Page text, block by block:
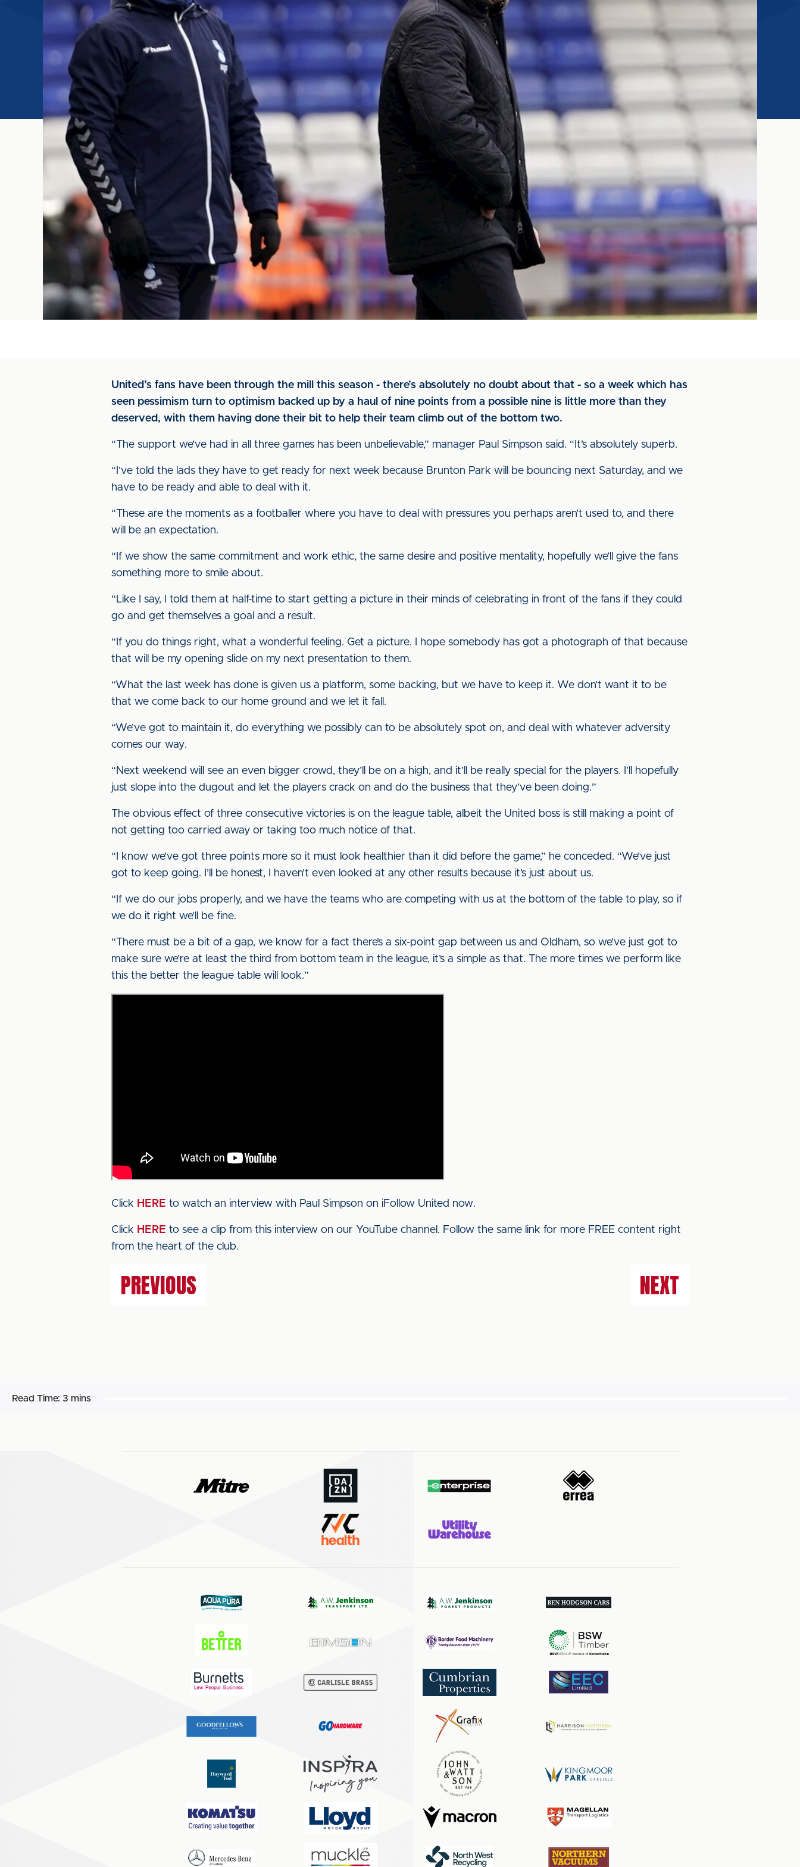
United’s fans have been through the mill this season - there’s absolutely no doubt about that - so a week which has
seen pessimism turn to optimism backed up by a haul of nine points from a possible nine is little more than they
deserved, with them having done their bit to help their team climb out of the bottom two.
“The support we’ve had in all three games has been unbelievable,” manager Paul Simpson said. “It’s absolutely superb.
“I’ve told the lads they have to get ready for next week because Brunton Park will be bouncing next Saturday, and we
have to be ready and able to deal with it.
“These are the moments as a footballer where you have to deal with pressures you perhaps aren’t used to, and there
will be an expectation.
“If we show the same commitment and work ethic, the same desire and positive mentality, hopefully we’ll give the fans
something more to smile about.
“Like I say, I told them at half-time to start getting a picture in their minds of celebrating in front of the fans if they could
go and get themselves a goal and a result.
“If you do things right, what a wonderful feeling. Get a picture. I hope somebody has got a photograph of that because
that will be my opening slide on my next presentation to them.
“What the last week has done is given us a platform, some backing, but we have to keep it. We don’t want it to be
that we come back to our home ground and we let it fall.
“We’ve got to maintain it, do everything we possibly can to be absolutely spot on, and deal with whatever adversity
comes our way.
“Next weekend will see an even bigger crowd, they’ll be on a high, and it’ll be really special for the players. I’ll hopefully
just slope into the dugout and let the players crack on and do the business that they’ve been doing.”
The obvious effect of three consecutive victories is on the league table, albeit the United boss is still making a point of
not getting too carried away or taking too much notice of that.
“I know we’ve got three points more so it must look healthier than it did before the game,” he conceded. “We’ve just
got to keep going. I’ll be honest, I haven’t even looked at any other results because it’s just about us.
“If we do our jobs properly, and we have the teams who are competing with us at the bottom of the table to play, so if
we do it right we’ll be fine.
“There must be a bit of a gap, we know for a fact there’s a six-point gap between us and Oldham, so we’ve just got to
make sure we’re at least the third from bottom team in the league, it’s a simple as that. The more times we perform like
this the better the league table will look.”
Click HERE to watch an interview with Paul Simpson on iFollow United now.
Click HERE to see a clip from this interview on our YouTube channel. Follow the same link for more FREE content right
from the heart of the club.
PREVIOUS NEXT
Read Time: 3 mins